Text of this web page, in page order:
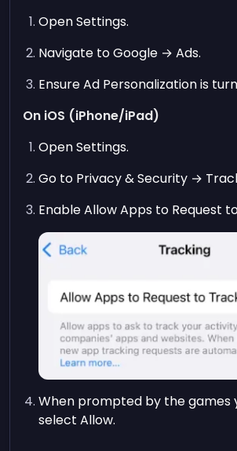
Open Settings.
Navigate to Google → Ads.
Ensure Ad Personalization is
On iOS (iPhone/iPad)
Open Settings.
Go to Privacy & Security →
Enable Allow Apps to Request
When prompted by the games
select Allow.